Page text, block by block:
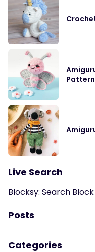
Pattern
Live Search
Blocksy: Search Block
Posts
Categories